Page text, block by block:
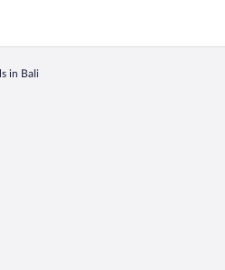
in Bali